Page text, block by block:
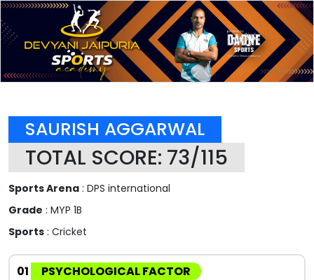
SAURISH AGGARWAL
TOTAL SCORE: 73/115
Sports Arena : DPS international
Grade : MYP 1B
Sports : Cricket
01 PSYCHOLOGICAL FACTOR